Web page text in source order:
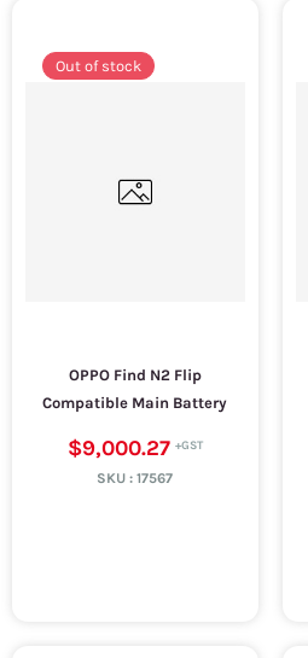
Out of stock
OPPO Find N2 Flip
Compatible Main Battery
$9,000.27
SKU :17567